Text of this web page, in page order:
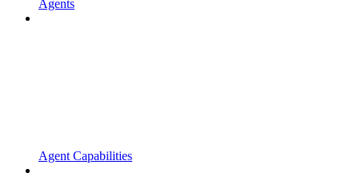
Agents
Agent Capabilities